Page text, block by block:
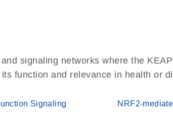
signaling networks where the
function and relevance in health or
Signaling NRF2-